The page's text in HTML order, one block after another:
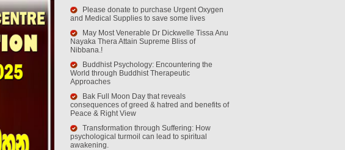
Please donate to purchase Urgent Oxygen
and Medical Supplies to save some lives
May Most Venerable Dr Dickwelle Tissa Anu
Nayaka Thera Attain Supreme Bliss of
Nibbana.!
Buddhist Psychology: Encountering the
World through Buddhist Therapeutic
Approaches
Bak Full Moon Day that reveals
consequences of greed & hatred and benefits of
Peace & Right View
Transformation through Suffering: How
psychological turmoil can lead to spiritual
awakening.